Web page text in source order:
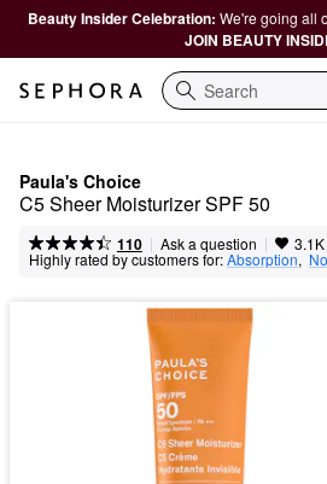
Beauty Insider Celebration: We're going all
JOIN BEAUTY
Search
Paula's Choice
C5 Sheer Moisturizer SPF 50
110 | Ask a question | 3.1K
Highly rated by customers for:Absorption,